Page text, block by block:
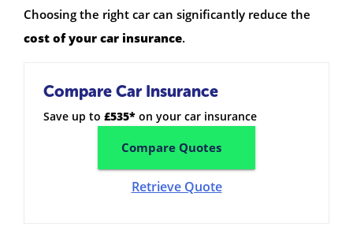
Choosing the right car can significantly reduce the
cost of your car insurance.
Compare Car Insurance
Save up to £535* on your car insurance
Compare Quotes
Retrieve Quote